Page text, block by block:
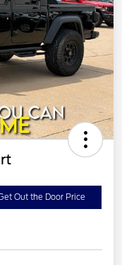
Out the Door Price